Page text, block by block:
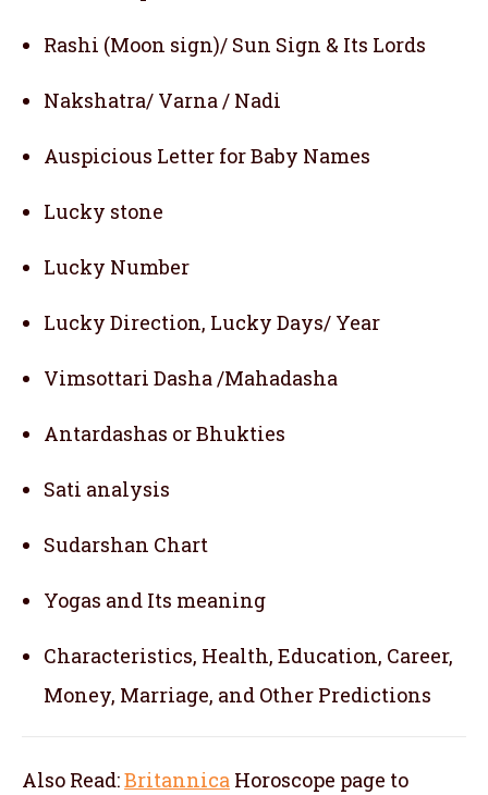
Rashi (Moon sign)/ Sun Sign & Its Lords
Nakshatra/ Varna / Nadi
Auspicious Letter for Baby Names
Lucky stone
Lucky Number
Lucky Direction, Lucky Days/ Year
Vimsottari Dasha /Mahadasha
Antardashas or Bhukties
Sati analysis
Sudarshan Chart
Yogas and Its meaning
Characteristics, Health, Education, Career,
Money, Marriage, and Other Predictions
Also Read:Britannica Horoscope page to